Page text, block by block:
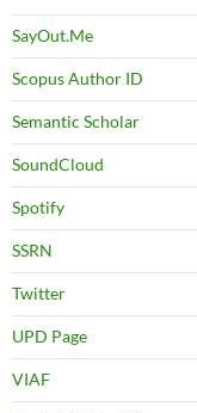
SayOut.Me
Scopus Author ID
Semantic Scholar
SoundCloud
Spotify
SSRN
Twitter
UPD Page
VIAF